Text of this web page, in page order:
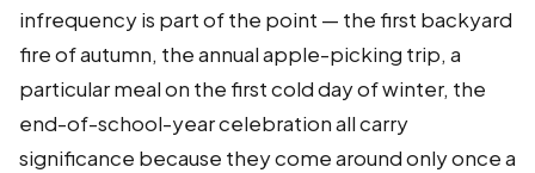
infrequency is part of the point — the first backyard
fire of autumn, the annual apple-picking trip, a
particular meal on the first cold day of winter, the
end-of-school-year celebration all carry
significance because they come around only once a